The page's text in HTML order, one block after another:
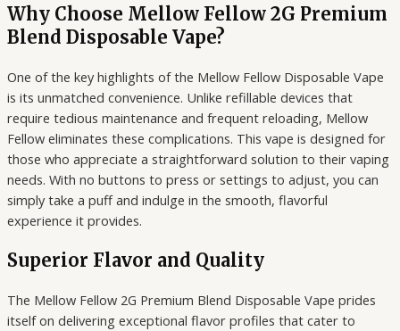
Why Choose Mellow Fellow 2G Premium
Blend Disposable Vape?
One of the key highlights of the Mellow Fellow Disposable Vape
is its unmatched convenience. Unlike refillable devices that
require tedious maintenance and frequent reloading, Mellow
Fellow eliminates these complications. This vape is designed for
those who appreciate a straightforward solution to their vaping
needs. With no buttons to press or settings to adjust, you can
simply take a puff and indulge in the smooth, flavorful
experience it provides.
Superior Flavor and Quality
The Mellow Fellow 2G Premium Blend Disposable Vape prides
itself on delivering exceptional flavor profiles that cater to